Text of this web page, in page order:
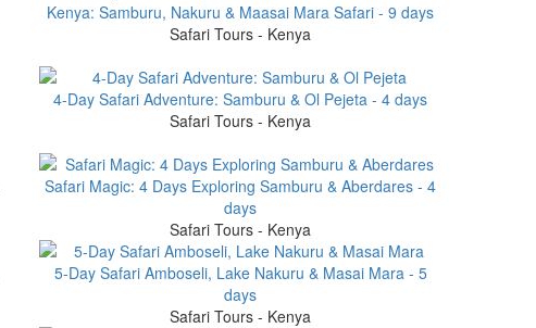
Kenya: Samburu, Nakuru & Maasai Mara Safari - 9 days
Safari Tours - Kenya
4-Day Safari Adventure: Samburu & Ol Pejeta - 4 days
Safari Tours - Kenya
Safari Magic: 4 Days Exploring Samburu & Aberdares - 4
days
Safari Tours - Kenya
5-Day Safari Amboseli, Lake Nakuru & Masai Mara - 5
days
Safari Tours - Kenya